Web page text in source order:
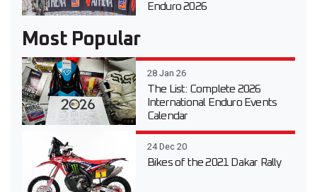
Enduro 2026
Most Popular
28 Jan 26
The List: Complete 2026
International Enduro Events
Calendar
24 Dec 20
Bikes of the 2021 Dakar Rally